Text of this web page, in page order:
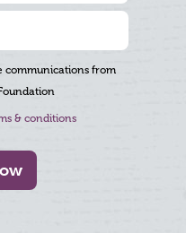
communications from
& conditions